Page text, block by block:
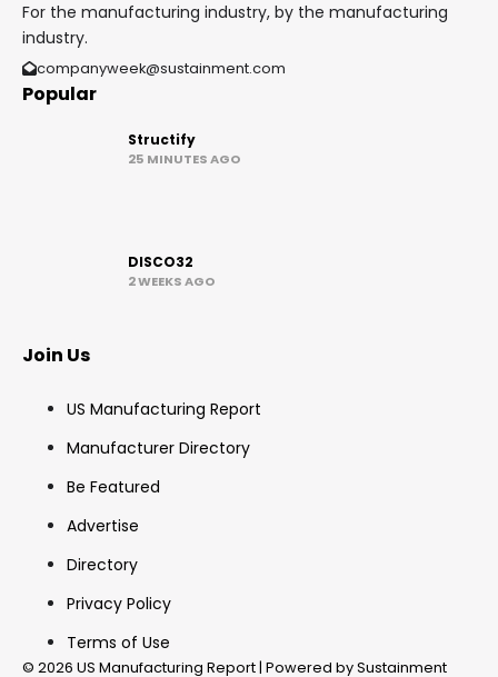
For the manufacturing industry, by the manufacturing
industry.
companyweek@sustainment.com
Popular
Structify
25 MINUTES AGO
DISCO32
2 WEEKS AGO
Join Us
US Manufacturing Report
Manufacturer Directory
Be Featured
Advertise
Directory
Privacy Policy
Terms of Use
© 2026 US Manufacturing Report | Powered by Sustainment